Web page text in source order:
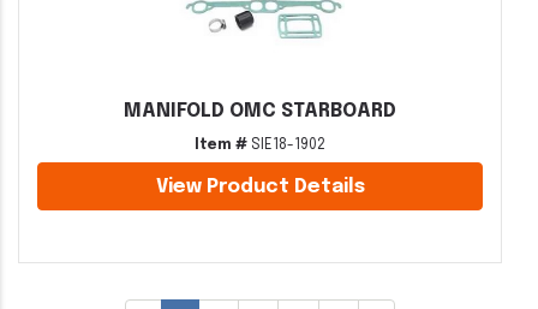
MANIFOLD OMC STARBOARD
Item # SIE18-1902
View Product Details